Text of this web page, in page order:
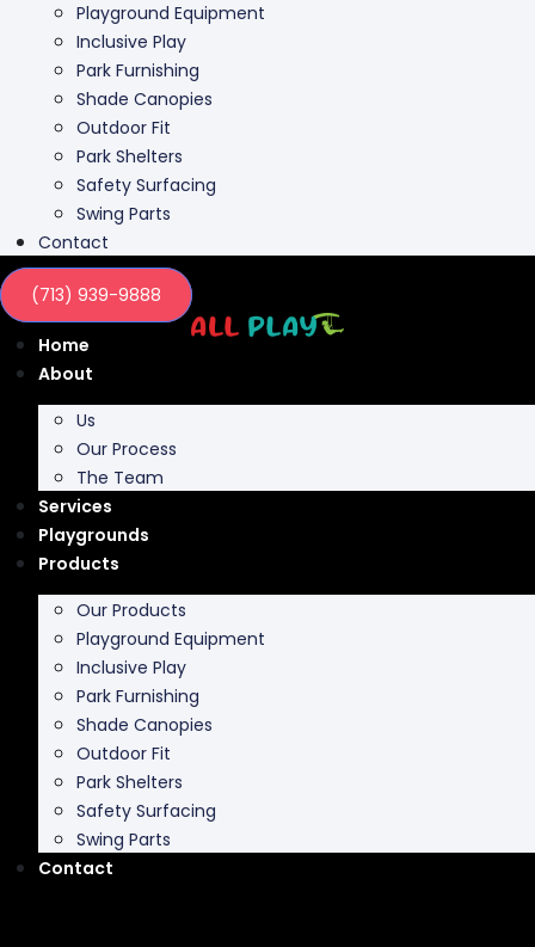
Playground Equipment
Inclusive Play
Park Furnishing
Shade Canopies
Outdoor Fit
Park Shelters
Safety Surfacing
Swing Parts
Contact
(713) 939-9888
Home
About
Us
Our Process
The Team
Services
Playgrounds
Products
Our Products
Playground Equipment
Inclusive Play
Park Furnishing
Shade Canopies
Outdoor Fit
Park Shelters
Safety Surfacing
Swing Parts
Contact